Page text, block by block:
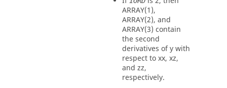
ARRAY(1),
ARRAY(2), and
ARRAY(3) contain
the second
derivatives of y with
respect to xx, xz,
and zz,
respectively.